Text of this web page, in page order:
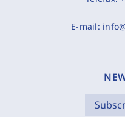
E-mail: